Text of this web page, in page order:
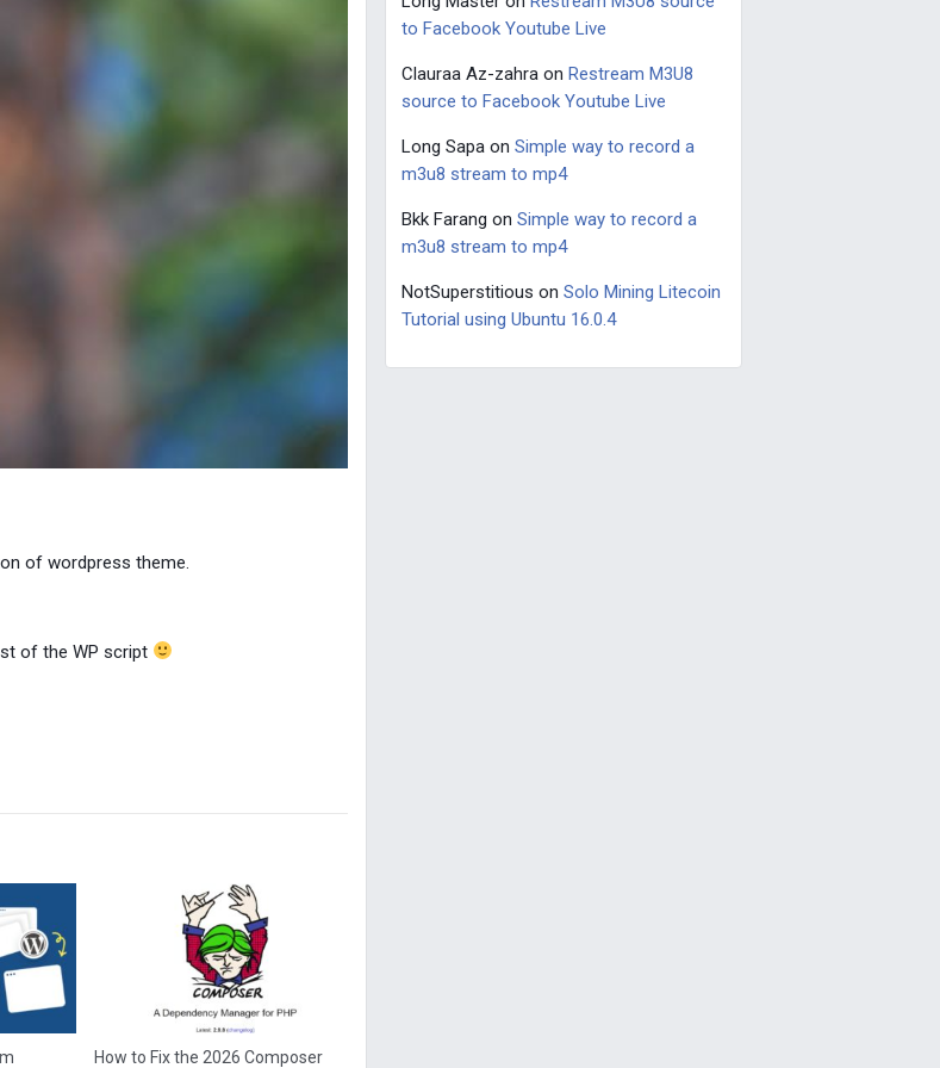
of wordpress theme.
of the WP script
How to Fix the 2026 Composer
to Facebook Youtube Live
Clauraa Az-zahra on Restream M3U8
source to Facebook Youtube Live
Long Sapa on Simple way to record a
m3u8 stream to mp4
Bkk Farang on Simple way to record a
m3u8 stream to mp4
NotSuperstitious on Solo Mining Litecoin
Tutorial using Ubuntu 16.0.4